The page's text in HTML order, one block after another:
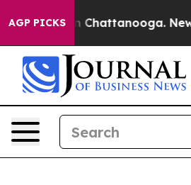
AGP PICKS
Chaos in Chattanooga.